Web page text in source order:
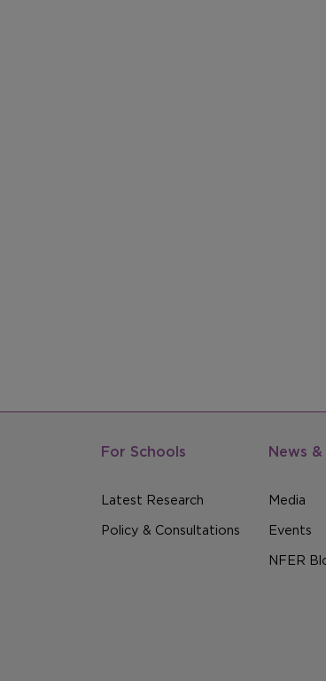
For Schools
Latest Research
Policy & Consultations
News
Media
Events
NFER